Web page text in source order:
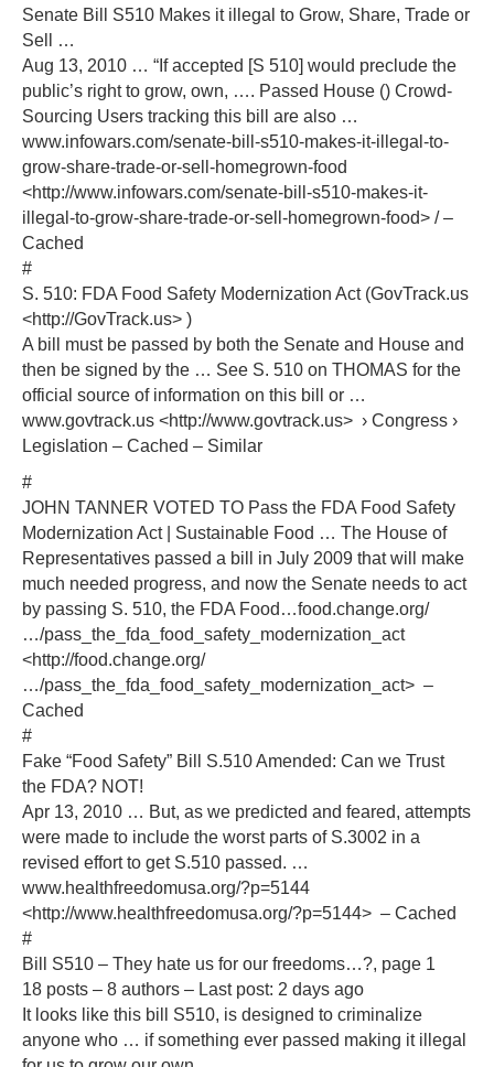
Senate Bill S510 Makes it illegal to Grow, Share, Trade or
Sell …
Aug 13, 2010 … “If accepted [S 510] would preclude the
public’s right to grow, own, …. Passed House () Crowd-
Sourcing Users tracking this bill are also …
www.infowars.com/senate-bill-s510-makes-it-illegal-to-
grow-share-trade-or-sell-homegrown-food
<http://www.infowars.com/senate-bill-s510-makes-it-
illegal-to-grow-share-trade-or-sell-homegrown-food> / –
Cached
#
S. 510: FDA Food Safety Modernization Act (GovTrack.us
<http://GovTrack.us> )
A bill must be passed by both the Senate and House and
then be signed by the … See S. 510 on THOMAS for the
official source of information on this bill or …
www.govtrack.us <http://www.govtrack.us> › Congress ›
Legislation – Cached – Similar
#
JOHN TANNER VOTED TO Pass the FDA Food Safety
Modernization Act | Sustainable Food … The House of
Representatives passed a bill in July 2009 that will make
much needed progress, and now the Senate needs to act
by passing S. 510, the FDA Food…food.change.org/
…/pass_the_fda_food_safety_modernization_act
<http://food.change.org/
…/pass_the_fda_food_safety_modernization_act> –
Cached
#
Fake “Food Safety” Bill S.510 Amended: Can we Trust
the FDA? NOT!
Apr 13, 2010 … But, as we predicted and feared, attempts
were made to include the worst parts of S.3002 in a
revised effort to get S.510 passed. …
www.healthfreedomusa.org/?p=5144
<http://www.healthfreedomusa.org/?p=5144> – Cached
#
Bill S510 – They hate us for our freedoms…?, page 1
18 posts – 8 authors – Last post: 2 days ago
It looks like this bill S510, is designed to criminalize
anyone who … if something ever passed making it illegal